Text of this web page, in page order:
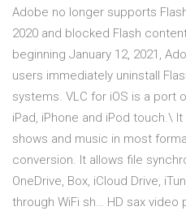
Adobe no longer supports
2020 and blocked Flash
beginning January 12, 2021,
users immediately uninstall
systems. ‎VLC for iOS is a port
iPad, iPhone and iPod touch.\
shows and music in most
conversion. It allows file
OneDrive, Box, iCloud Drive,
through WiFi sh… HD sax video